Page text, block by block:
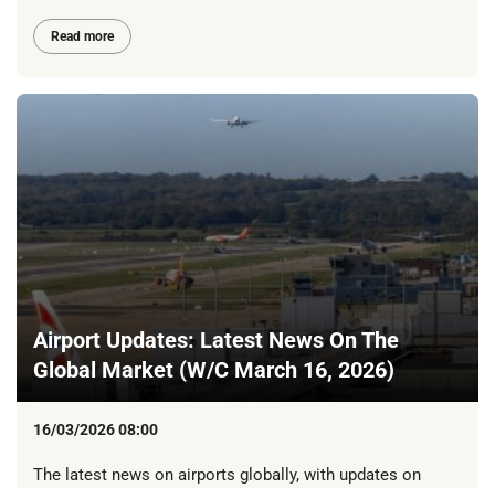
Read more
Airport Updates: Latest News On The
Global Market (W/C March 16, 2026)
16/03/2026 08:00
The latest news on airports globally, with updates on